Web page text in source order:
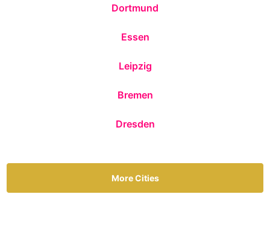
Dortmund
Essen
Leipzig
Bremen
Dresden
More Cities